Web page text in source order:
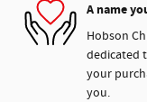
A name
Hobson
dedicated
your
you.